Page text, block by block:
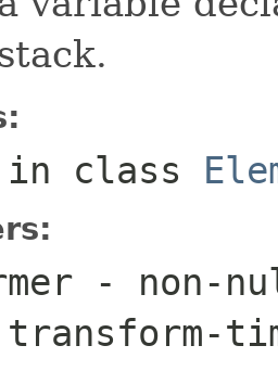
in class
- non-